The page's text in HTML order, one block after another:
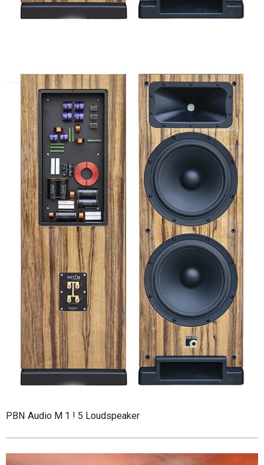
PBN Audio M 1 ! 5 Loudspeaker